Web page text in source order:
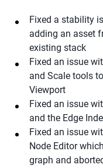
Fixed a stability
adding an asset
existing stack
Fixed an issue
and Scale tools
Viewport
Fixed an issue
and the Edge
Fixed an issue
Node Editor
graph and